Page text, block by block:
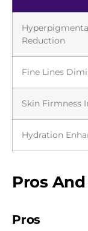
Reduction
Fine Lines
Skin Firmness
Hydration
Pros
Pros